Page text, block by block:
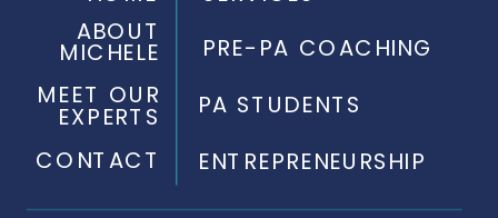
ABOUT
MICHELE
CONTACT
PRE-PA COACHING
ENTREPRENEURSHIP
PA STUDENTS
MEET OUR
EXPERTS